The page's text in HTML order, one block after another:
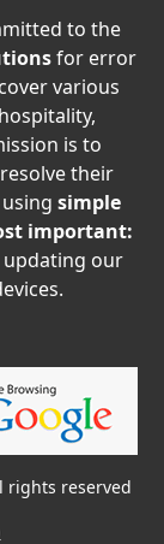
to the
for error
various
is to
their
using simple
important:
updating our
rights reserved